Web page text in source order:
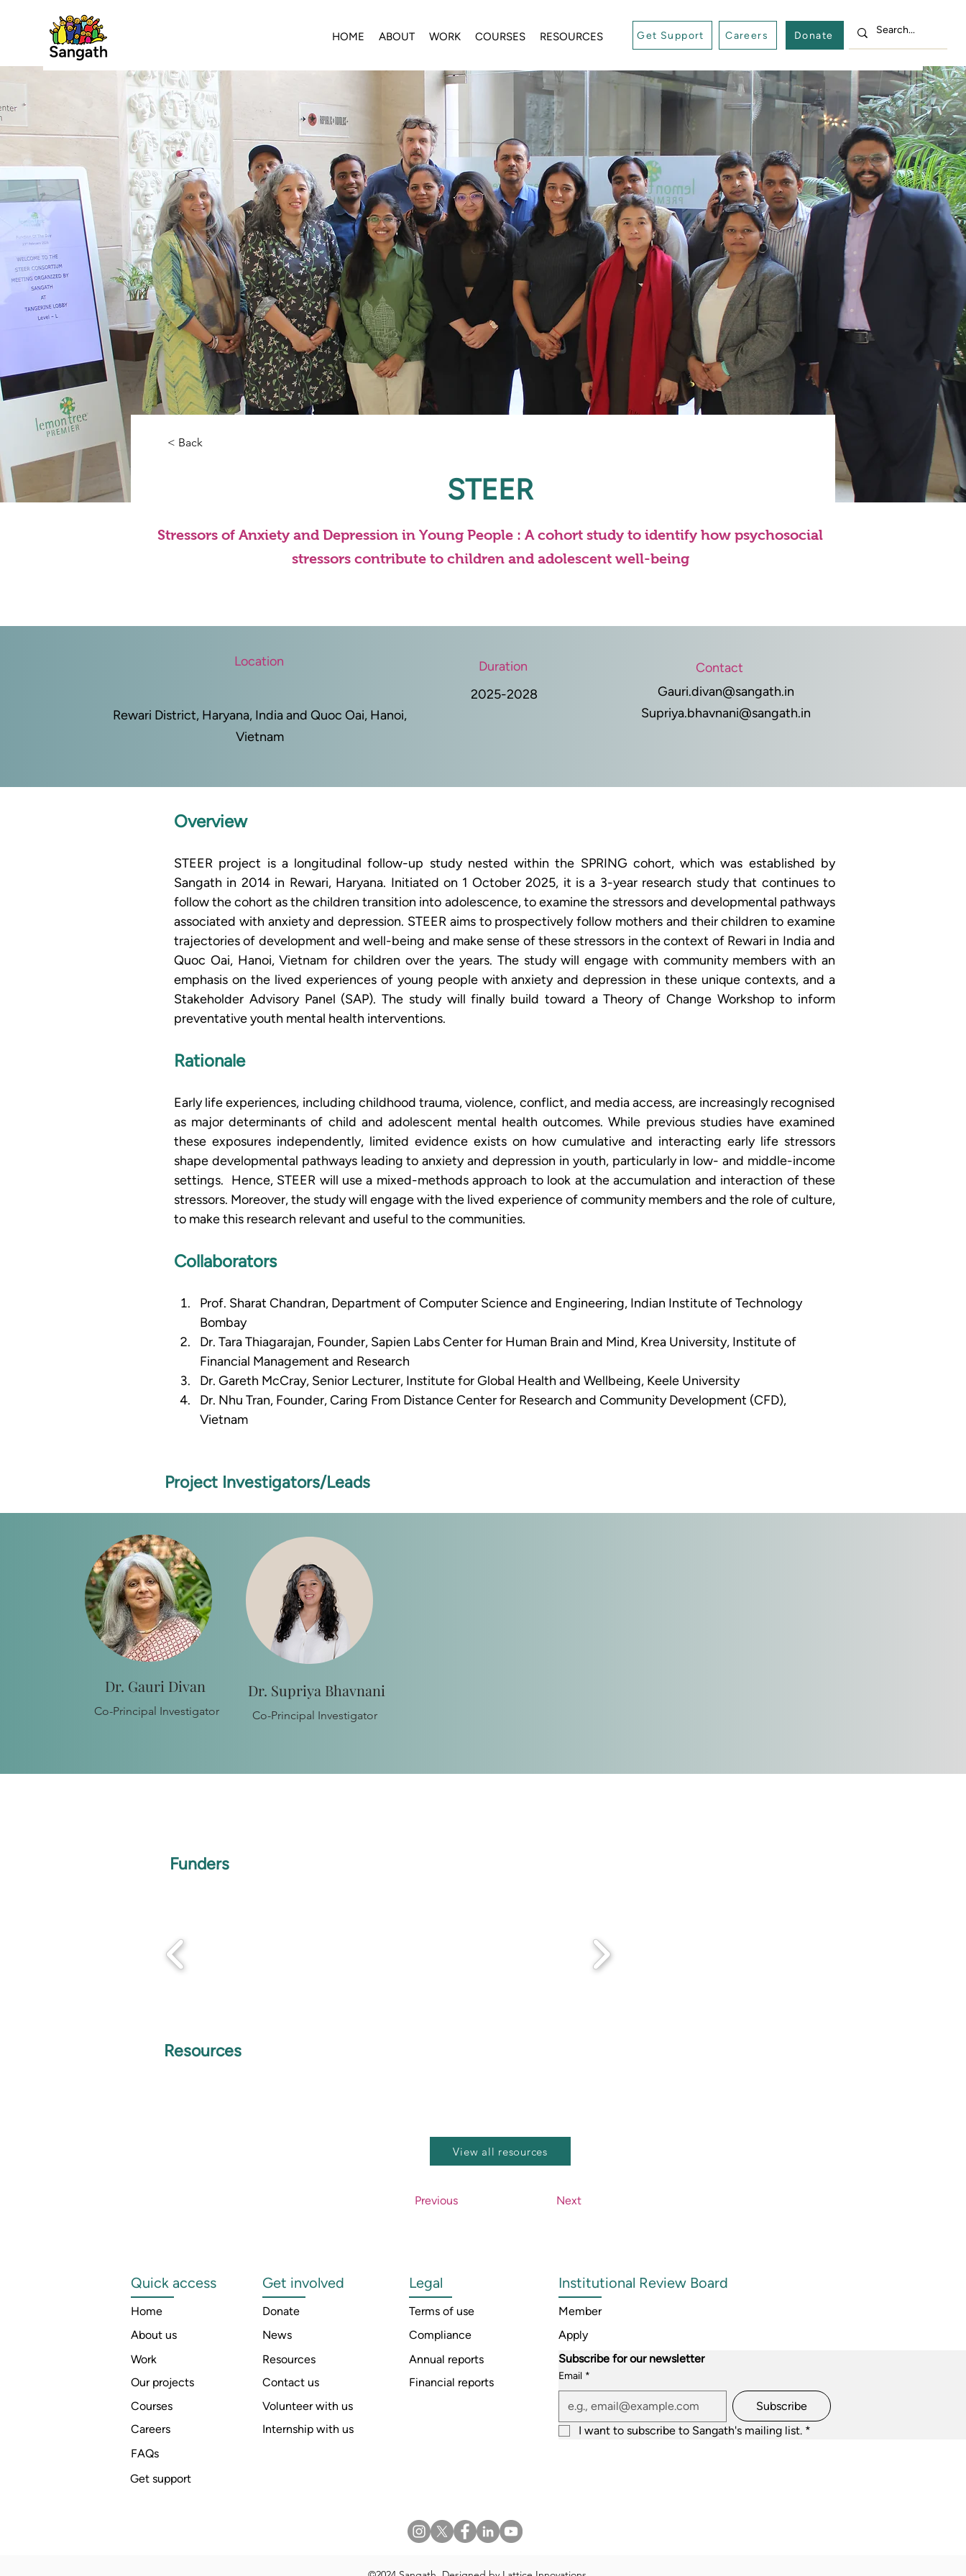
HOME ABOUT WORK COURSES RESOURCES Get Support Careers Donate
< Back
STEER
Stressors of Anxiety and Depression in Young People : A cohort study to identify how psychosocial
stressors contribute to children and adolescent well-being
Overview
STEER project is a longitudinal follow-up study nested within the SPRING cohort, which was established by
Sangath in 2014 in Rewari, Haryana. Initiated on 1 October 2025, it is a 3-year research study that continues to
follow the cohort as the children transition into adolescence, to examine the stressors and developmental pathways
associated with anxiety and depression. STEER aims to prospectively follow mothers and their children to examine
trajectories of development and well-being and make sense of these stressors in the context of Rewari in India and
Quoc Oai, Hanoi, Vietnam for children over the years. The study will engage with community members with an
emphasis on the lived experiences of young people with anxiety and depression in these unique contexts, and a
Stakeholder Advisory Panel (SAP). The study will finally build toward a Theory of Change Workshop to inform
preventative youth mental health interventions.
Rationale
Early life experiences, including childhood trauma, violence, conflict, and media access, are increasingly recognised
as major determinants of child and adolescent mental health outcomes. While previous studies have examined
these exposures independently, limited evidence exists on how cumulative and interacting early life stressors
shape developmental pathways leading to anxiety and depression in youth, particularly in low- and middle-income
settings.  Hence, STEER will use a mixed-methods approach to look at the accumulation and interaction of these
stressors. Moreover, the study will engage with the lived experience of community members and the role of culture,
to make this research relevant and useful to the communities.
Collaborators
Prof. Sharat Chandran, Department of Computer Science and Engineering, Indian Institute of Technology
Bombay
Dr. Tara Thiagarajan, Founder, Sapien Labs Center for Human Brain and Mind, Krea University, Institute of
Financial Management and Research
Dr. Gareth McCray, Senior Lecturer, Institute for Global Health and Wellbeing, Keele University
Dr. Nhu Tran, Founder, Caring From Distance Center for Research and Community Development (CFD),
Vietnam
Location
Rewari District, Haryana, India and Quoc Oai, Hanoi,
Vietnam
Duration
2025-2028
Contact
Gauri.divan@sangath.in
Supriya.bhavnani@sangath.in
Project Investigators/Leads
Dr. Gauri Divan
Co-Principal Investigator
Dr. Supriya Bhavnani
Co-Principal Investigator
Funders
Resources
View all resources
Previous Next
Quick access
Home
About us
Work
Our projects
Courses
Careers
FAQs
Get support
Get involved
Donate
News
Resources
Contact us
Volunteer with us
Internship with us
Legal
Terms of use
Compliance
Annual reports
Financial reports
Institutional Review Board
Member
Apply
Subscribe for our newsletter
Email *
Subscribe
I want to subscribe to Sangath's mailing list. *